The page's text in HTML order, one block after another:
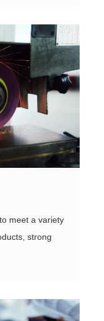
meet a variety
strong